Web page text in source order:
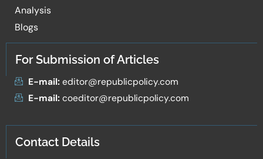
Analysis
Blogs
For Submission of Articles
E-mail:editor@republicpolicy.com
E-mail:coeditor@republicpolicy.com
Contact Details